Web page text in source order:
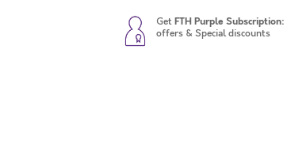
GetFTH Purple Subscription:
offers & Special discounts